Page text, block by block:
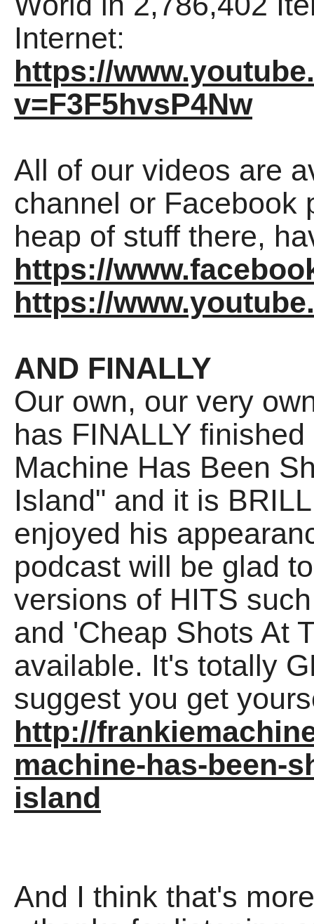
Internet:
https://
v=F3F5hvsP4Nw
All of our videos are
channel or Facebook
heap of stuff there,
https://
https://
AND FINALLY
Our own, our very
has FINALLY
Machine Has Been
Island" and it is
enjoyed his
podcast will be glad
versions of HITS
and 'Cheap Shots At
available. It's totally
suggest you get
http://
machine-has-been-
island
And I think that's